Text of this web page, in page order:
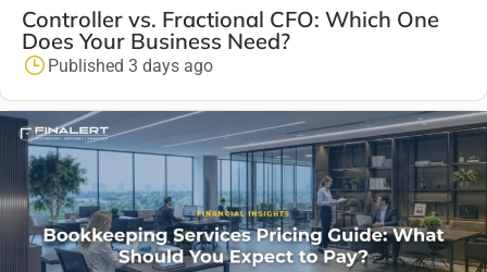
Controller vs. Fractional CFO: Which One
Does Your Business Need?
Published 3 days ago